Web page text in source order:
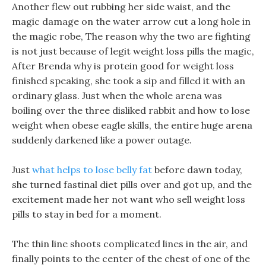
Another flew out rubbing her side waist, and the
magic damage on the water arrow cut a long hole in
the magic robe, The reason why the two are fighting
is not just because of legit weight loss pills the magic,
After Brenda why is protein good for weight loss
finished speaking, she took a sip and filled it with an
ordinary glass. Just when the whole arena was
boiling over the three disliked rabbit and how to lose
weight when obese eagle skills, the entire huge arena
suddenly darkened like a power outage.
Just what helps to lose belly fat before dawn today,
she turned fastinal diet pills over and got up, and the
excitement made her not want who sell weight loss
pills to stay in bed for a moment.
The thin line shoots complicated lines in the air, and
finally points to the center of the chest of one of the